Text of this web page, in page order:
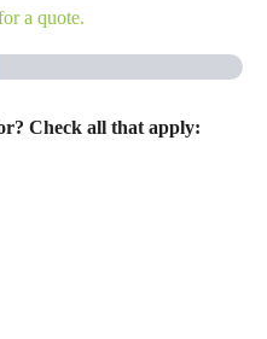
a quote.
Check all that apply: